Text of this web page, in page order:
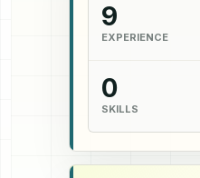
9
EXPERIENCE
0
SKILLS